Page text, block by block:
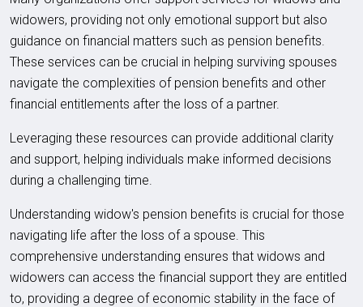
widowers, providing not only emotional support but also
guidance on financial matters such as pension benefits.
These services can be crucial in helping surviving spouses
navigate the complexities of pension benefits and other
financial entitlements after the loss of a partner.
Leveraging these resources can provide additional clarity
and support, helping individuals make informed decisions
during a challenging time.
Understanding widow's pension benefits is crucial for those
navigating life after the loss of a spouse. This
comprehensive understanding ensures that widows and
widowers can access the financial support they are entitled
to, providing a degree of economic stability in the face of